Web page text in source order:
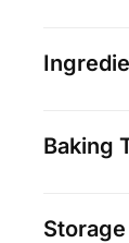
Baking